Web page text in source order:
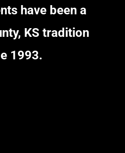
have been a
KS tradition
1993.